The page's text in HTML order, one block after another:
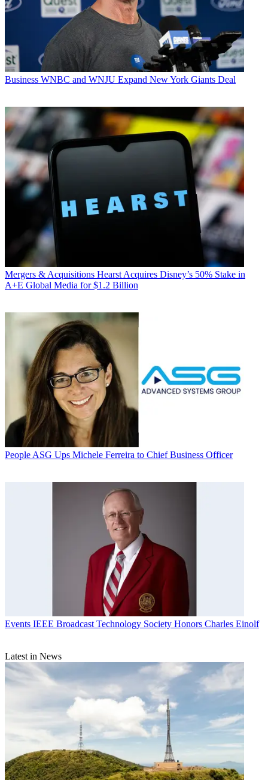
Business WNBC and WNJU Expand New York Giants Deal
Mergers & Acquisitions Hearst Acquires Disney’s 50% Stake in
A+E Global Media for $1.2 Billion
People ASG Ups Michele Ferreira to Chief Business Officer
Events IEEE Broadcast Technology Society Honors Charles Einolf
Latest in News